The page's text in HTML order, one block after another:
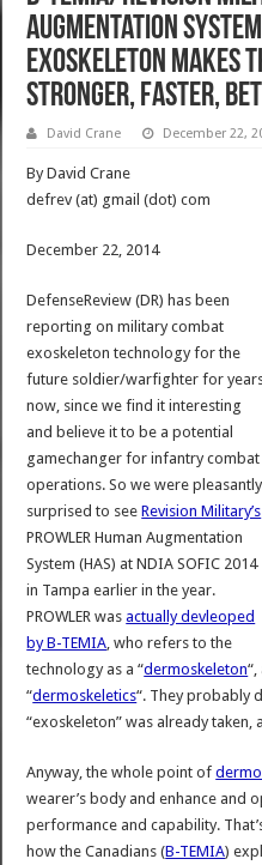
Augmentation System
Exoskeleton Makes
Stronger, Faster,
David Crane December 22,
By David Crane
defrev (at) gmail (dot) com
December 22, 2014
DefenseReview (DR) has been
reporting on military combat
exoskeleton technology for the
future soldier/warfighter for
now, since we find it interesting
and believe it to be a potential
gamechanger for infantry combat
operations. So we were pleasantly
surprised to seeRevision Military’s
PROWLER Human Augmentation
System (HAS) at NDIA SOFIC 2014
in Tampa earlier in the year.
PROWLER wasactually devleoped
by B-TEMIA , who refers to the
technology as a “dermoskeleton
“dermoskeletics“. They probably
“exoskeleton” was already taken,
Anyway, the whole point of
wearer’s body and enhance and
performance and capability.
how the Canadians (B-TEMIA)